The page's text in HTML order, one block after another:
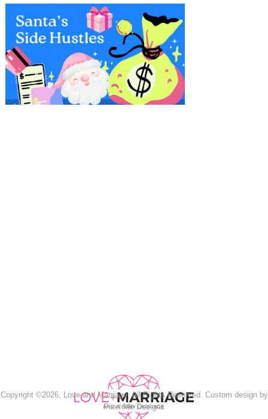
Copyright ©2026, Love and Marriage. All Rights Reserved. Custom design by
Pixel Me Designs